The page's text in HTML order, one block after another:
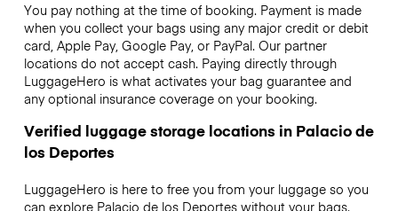
You pay nothing at the time of booking. Payment is made
when you collect your bags using any major credit or debit
card, Apple Pay, Google Pay, or PayPal. Our partner
locations do not accept cash. Paying directly through
LuggageHero is what activates your bag guarantee and
any optional insurance coverage on your booking.
Verified luggage storage locations in Palacio de
los Deportes
LuggageHero is here to free you from your luggage so you
can explore Palacio de los Deportes without your bags.